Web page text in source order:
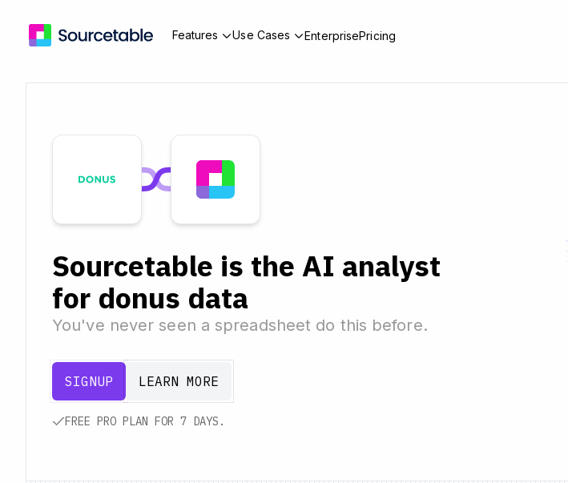
Features Use Cases EnterprisePricing
Sourcetable is the AI analyst
for donus data
You've never seen a spreadsheet do this before.
SIGNUP LEARN MORE
FREE PRO PLAN FOR 7 DAYS.